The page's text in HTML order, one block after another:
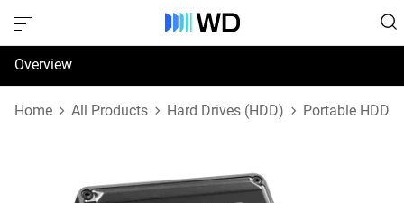
Overview
Specifications
Home All Products Hard Drives (HDD) Portable HDD